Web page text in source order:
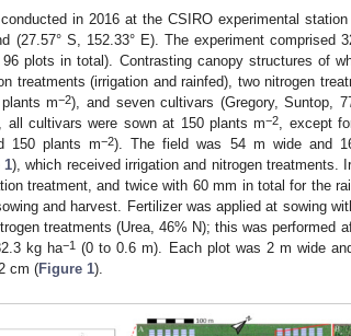
in 2016 at the CSIRO experimental
(27.57° S, 152.33° E). The experiment comprised
plots in total). Contrasting canopy structures of
treatments (irrigation and rainfed), two nitrogen
m−2), and seven cultivars (Gregory, Suntop,
all cultivars were sown at 150 plants m−2, except
150 plants m−2). The field was 54 m wide and
1), which received irrigation and nitrogen treatments.
treatment, and twice with 60 mm in total for the
and harvest. Fertilizer was applied at sowing
treatments (Urea, 46% N); this was performed
kg ha−1 (0 to 0.6 m). Each plot was 2 m wide
cm (Figure 1).